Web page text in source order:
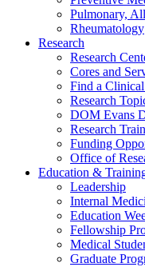
Pulmonary,
Rheumatology
Research
Research
Cores and
Find a
Research
DOM Evans
Research
Funding
Office of
Education &
Leadership
Internal
Education
Fellowship
Medical
Graduate